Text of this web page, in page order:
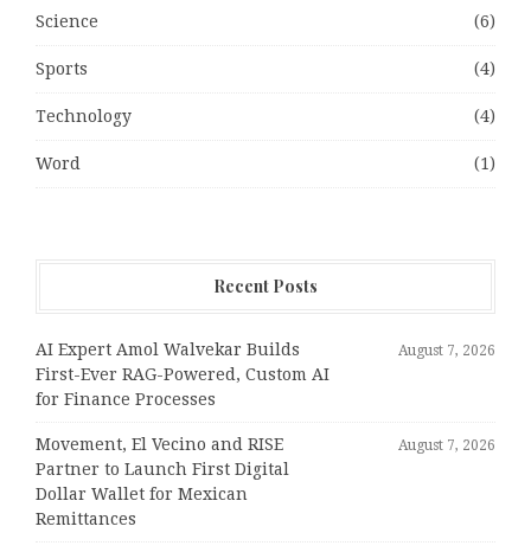
Science (6)
Sports (4)
Technology (4)
Word (1)
Recent Posts
AI Expert Amol Walvekar Builds
First-Ever RAG-Powered, Custom AI
for Finance Processes
August 7, 2026
Movement, El Vecino and RISE
Partner to Launch First Digital
Dollar Wallet for Mexican
Remittances
August 7, 2026